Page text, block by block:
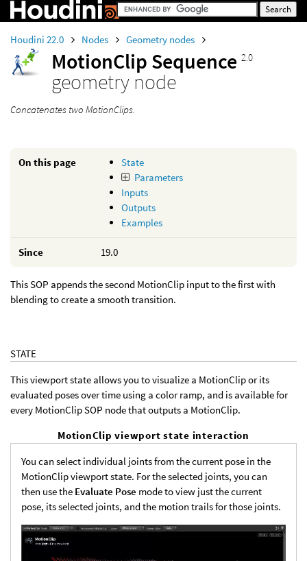
Houdini 22.0 Nodes Geometry nodes
MotionClip Sequence 2.0
geometry node
Concatenates two MotionClips.
On this page
State
Parameters
Inputs
Outputs
Examples
Since 19.0
This SOP appends the second MotionClip input to the first with
blending to create a smooth transition.
STATE
This viewport state allows you to visualize a MotionClip or its
evaluated poses over time using a color ramp, and is available for
every MotionClip SOP node that outputs a MotionClip.
MotionClip viewport state interaction
You can select individual joints from the current pose in the
MotionClip viewport state. For the selected joints, you can
then use the Evaluate Pose mode to view just the current
pose, its selected joints, and the motion trails for those joints.